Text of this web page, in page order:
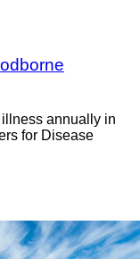
annually in
for Disease